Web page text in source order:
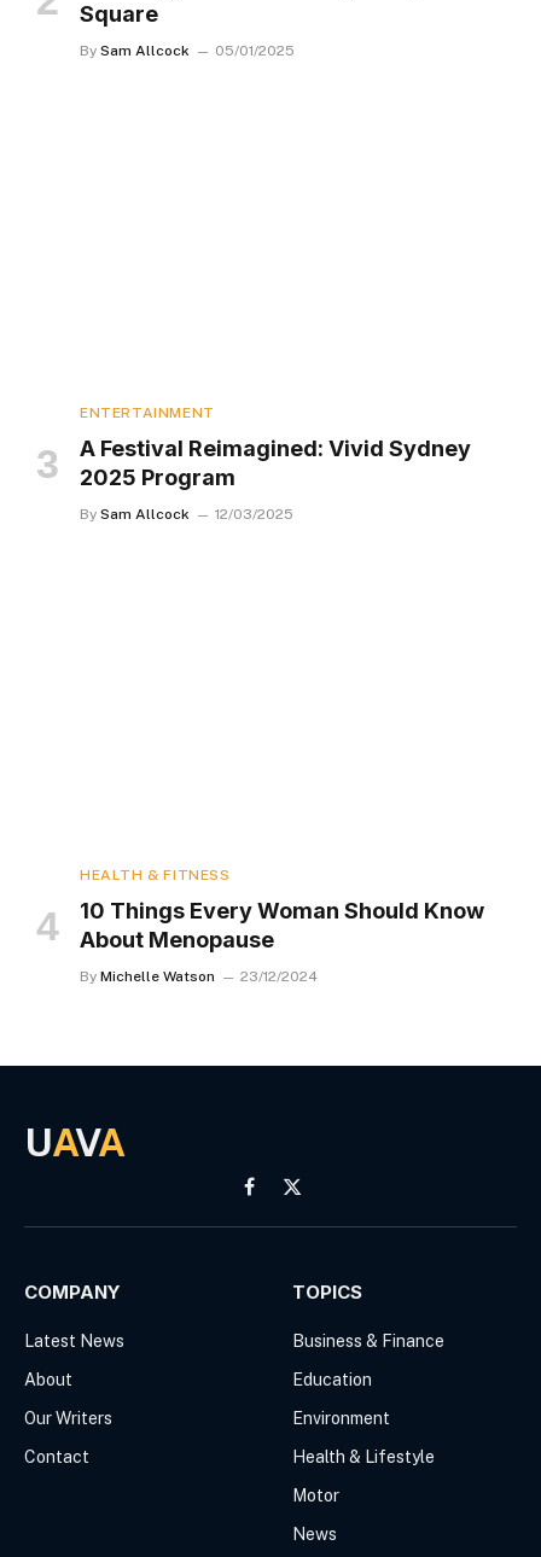
Square
By Sam Allcock 05/01/2025
ENTERTAINMENT
A Festival Reimagined: Vivid Sydney
2025 Program
By Sam Allcock 12/03/2025
HEALTH & FITNESS
10 Things Every Woman Should Know
About Menopause
By Michelle Watson 23/12/2024
UAVA
Facebook
X
(Twitter)
COMPANY
Latest News
About
Our Writers
Contact
TOPICS
Business & Finance
Education
Environment
Health & Lifestyle
Motor
News